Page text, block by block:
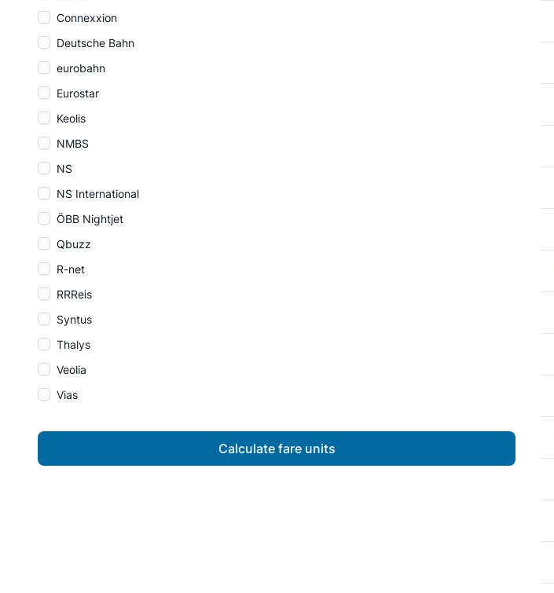
Connexxion
Deutsche Bahn
eurobahn
Eurostar
Keolis
NMBS
NS
NS International
ÖBB Nightjet
Qbuzz
R-net
RRReis
Syntus
Thalys
Veolia
Vias
Calculate fare units